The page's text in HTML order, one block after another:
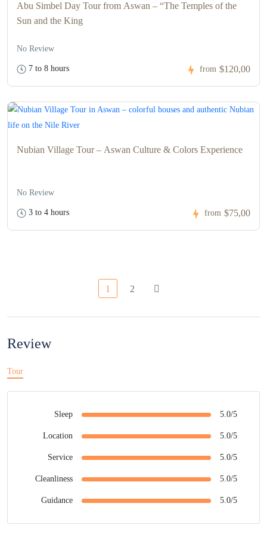
Abu Simbel Day Tour from Aswan – “The Temples of the
Sun and the King
No Review
7 to 8 hours from $120,00
Nubian Village Tour – Aswan Culture & Colors Experience
No Review
3 to 4 hours from $75,00
1 2
Review
Tour
Sleep 5.0/5
Location 5.0/5
Service 5.0/5
Cleanliness 5.0/5
Guidance 5.0/5